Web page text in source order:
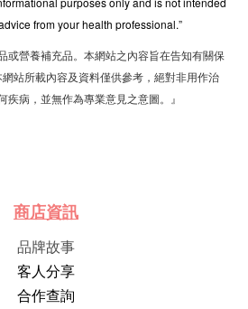
from your health professional.”
或營養補充品。本網站之內容旨在告知有關保
站所載內容及資料僅供參考，絕對非用作治
疾病，並無作為專業意見之意圖。』
商店資訊
品牌故事
客人分享
合作查詢